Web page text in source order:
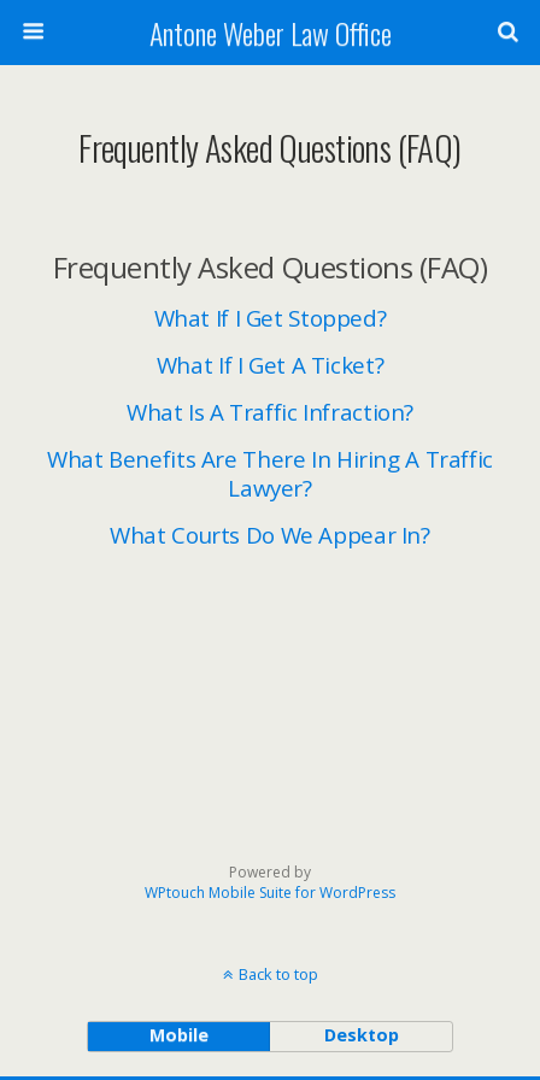
Antone Weber Law Office
Frequently Asked Questions (FAQ)
Frequently Asked Questions (FAQ)
What If I Get Stopped?
What If I Get A Ticket?
What Is A Traffic Infraction?
What Benefits Are There In Hiring A Traffic
Lawyer?
What Courts Do We Appear In?
Powered by
WPtouch Mobile Suite for WordPress
Back to top
Mobile Desktop